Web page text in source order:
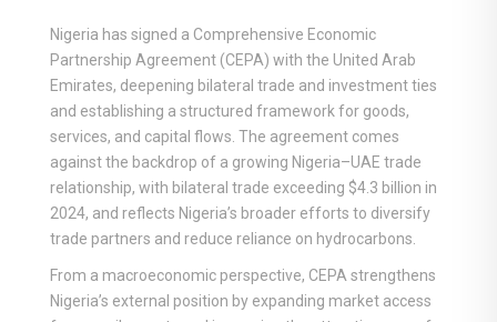
Nigeria has signed a Comprehensive Economic
Partnership Agreement (CEPA) with the United Arab
Emirates, deepening bilateral trade and investment ties
and establishing a structured framework for goods,
services, and capital flows. The agreement comes
against the backdrop of a growing Nigeria–UAE trade
relationship, with bilateral trade exceeding $4.3 billion in
2024, and reflects Nigeria’s broader efforts to diversify
trade partners and reduce reliance on hydrocarbons.
From a macroeconomic perspective, CEPA strengthens
Nigeria’s external position by expanding market access